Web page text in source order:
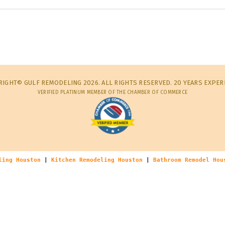
GULF REMODELING 2026. ALL RIGHTS RESERVED. 20 YEARS
VERIFIED PLATINUM MEMBER OF THE CHAMBER OF COMMERCE
Houston Kitchen Remodeling Houston Bathroom Remodel